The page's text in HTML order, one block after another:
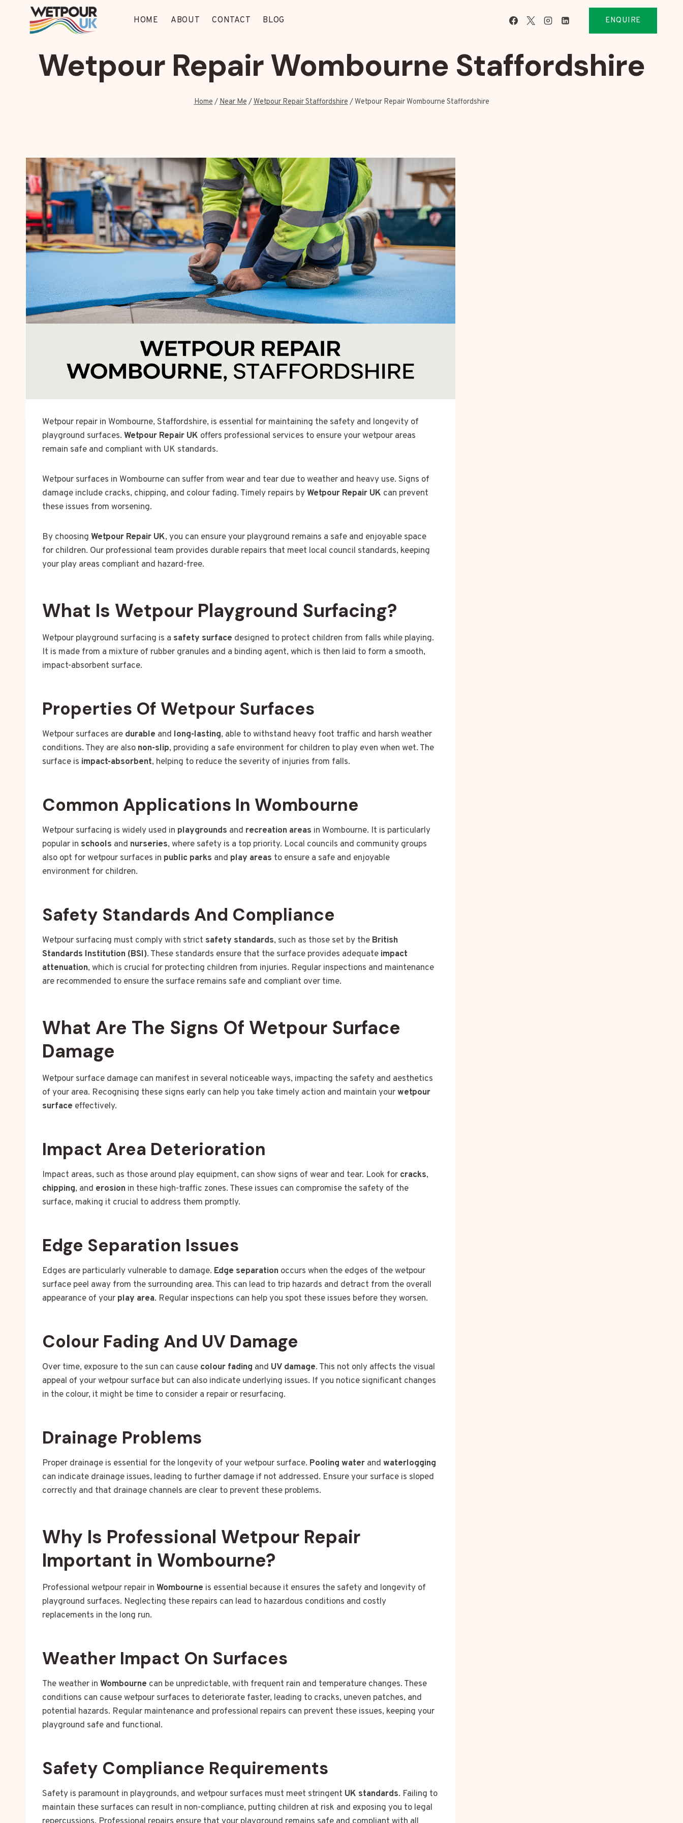
HOME ABOUT CONTACT BLOG ENQUIRE
Wetpour Repair Wombourne Staffordshire
Home / Near Me /Wetpour Repair Staffordshire /Wetpour Repair Wombourne Staffordshire
Wetpour repair in Wombourne, Staffordshire, is essential for maintaining the safety and longevity of
playground surfaces. Wetpour Repair UK offers professional services to ensure your wetpour areas
remain safe and compliant with UK standards.
Wetpour surfaces in Wombourne can suffer from wear and tear due to weather and heavy use. Signs of
damage include cracks, chipping, and colour fading. Timely repairs byWetpour Repair UK can prevent
these issues from worsening.
By choosing Wetpour Repair UK, you can ensure your playground remains a safe and enjoyable space
for children. Our professional team provides durable repairs that meet local council standards, keeping
your play areas compliant and hazard-free.
What Is Wetpour Playground Surfacing?
Wetpour playground surfacing is a safety surface designed to protect children from falls while playing.
It is made from a mixture of rubber granules and a binding agent, which is then laid to form a smooth,
impact-absorbent surface.
Properties Of Wetpour Surfaces
Wetpour surfaces are durable and long-lasting, able to withstand heavy foot traffic and harsh weather
conditions. They are also non-slip, providing a safe environment for children to play even when wet. The
surface is impact-absorbent, helping to reduce the severity of injuries from falls.
Common Applications In Wombourne
Wetpour surfacing is widely used in playgrounds and recreation areas in Wombourne. It is particularly
popular in schools and nurseries, where safety is a top priority. Local councils and community groups
also opt for wetpour surfaces in public parks and play areas to ensure a safe and enjoyable
environment for children.
Safety Standards And Compliance
Wetpour surfacing must comply with strict safety standards, such as those set by the British
Standards Institution (BSI). These standards ensure that the surface provides adequate impact
attenuation, which is crucial for protecting children from injuries. Regular inspections and maintenance
are recommended to ensure the surface remains safe and compliant over time.
What Are The Signs Of Wetpour Surface
Damage
Wetpour surface damage can manifest in several noticeable ways, impacting the safety and aesthetics
of your area. Recognising these signs early can help you take timely action and maintain yourwetpour
surface effectively.
Impact Area Deterioration
Impact areas, such as those around play equipment, can show signs of wear and tear. Look for cracks,
chipping, and erosion in these high-traffic zones. These issues can compromise the safety of the
surface, making it crucial to address them promptly.
Edge Separation Issues
Edges are particularly vulnerable to damage. Edge separation occurs when the edges of the wetpour
surface peel away from the surrounding area. This can lead to trip hazards and detract from the overall
appearance of your play area. Regular inspections can help you spot these issues before they worsen.
Colour Fading And UV Damage
Over time, exposure to the sun can cause colour fading and UV damage. This not only affects the visual
appeal of your wetpour surface but can also indicate underlying issues. If you notice significant changes
in the colour, it might be time to consider a repair or resurfacing.
Drainage Problems
Proper drainage is essential for the longevity of your wetpour surface. Pooling water and waterlogging
can indicate drainage issues, leading to further damage if not addressed. Ensure your surface is sloped
correctly and that drainage channels are clear to prevent these problems.
Why Is Professional Wetpour Repair
Important in Wombourne?
Professional wetpour repair in Wombourne is essential because it ensures the safety and longevity of
playground surfaces. Neglecting these repairs can lead to hazardous conditions and costly
replacements in the long run.
Weather Impact On Surfaces
The weather in Wombourne can be unpredictable, with frequent rain and temperature changes. These
conditions can cause wetpour surfaces to deteriorate faster, leading to cracks, uneven patches, and
potential hazards. Regular maintenance and professional repairs can prevent these issues, keeping your
playground safe and functional.
Safety Compliance Requirements
Safety is paramount in playgrounds, and wetpour surfaces must meet stringent UK standards. Failing to
maintain these surfaces can result in non-compliance, putting children at risk and exposing you to legal